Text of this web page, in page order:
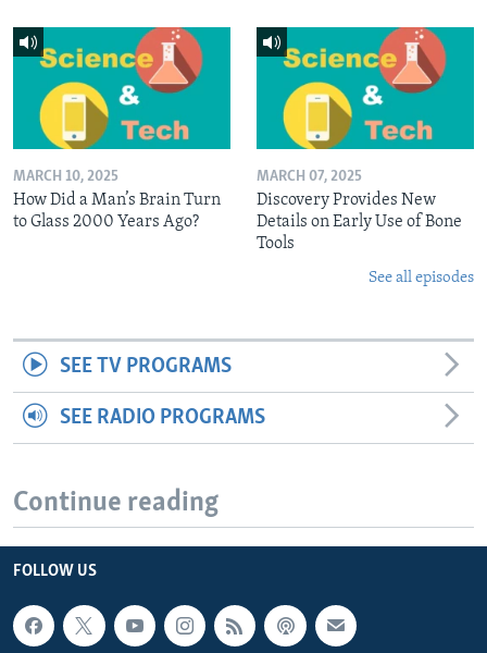
MARCH 10, 2025
How Did a Man’s Brain Turn
to Glass 2000 Years Ago?
MARCH 07, 2025
Discovery Provides New
Details on Early Use of Bone
Tools
See all episodes
SEE TV PROGRAMS
SEE RADIO PROGRAMS
Continue reading
FOLLOW US